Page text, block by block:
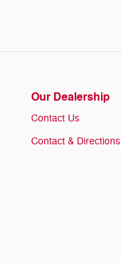
Our Dealership
Contact Us
Contact & Directions